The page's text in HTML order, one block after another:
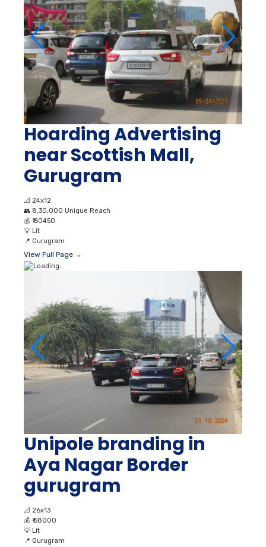
Hoarding Advertising
near Scottish Mall,
Gurugram
📐 24x12
👥 8,30,000 Unique Reach
💰 ₹ 60450
💡 Lit
📍 Gurugram
View Full Page →
Unipole branding in
Aya Nagar Border
gurugram
📐 26x13
💰 ₹ 58000
💡 Lit
📍 Gurugram